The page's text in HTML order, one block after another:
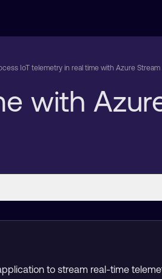
IoT telemetry in real time with Azure
with
to stream real-time